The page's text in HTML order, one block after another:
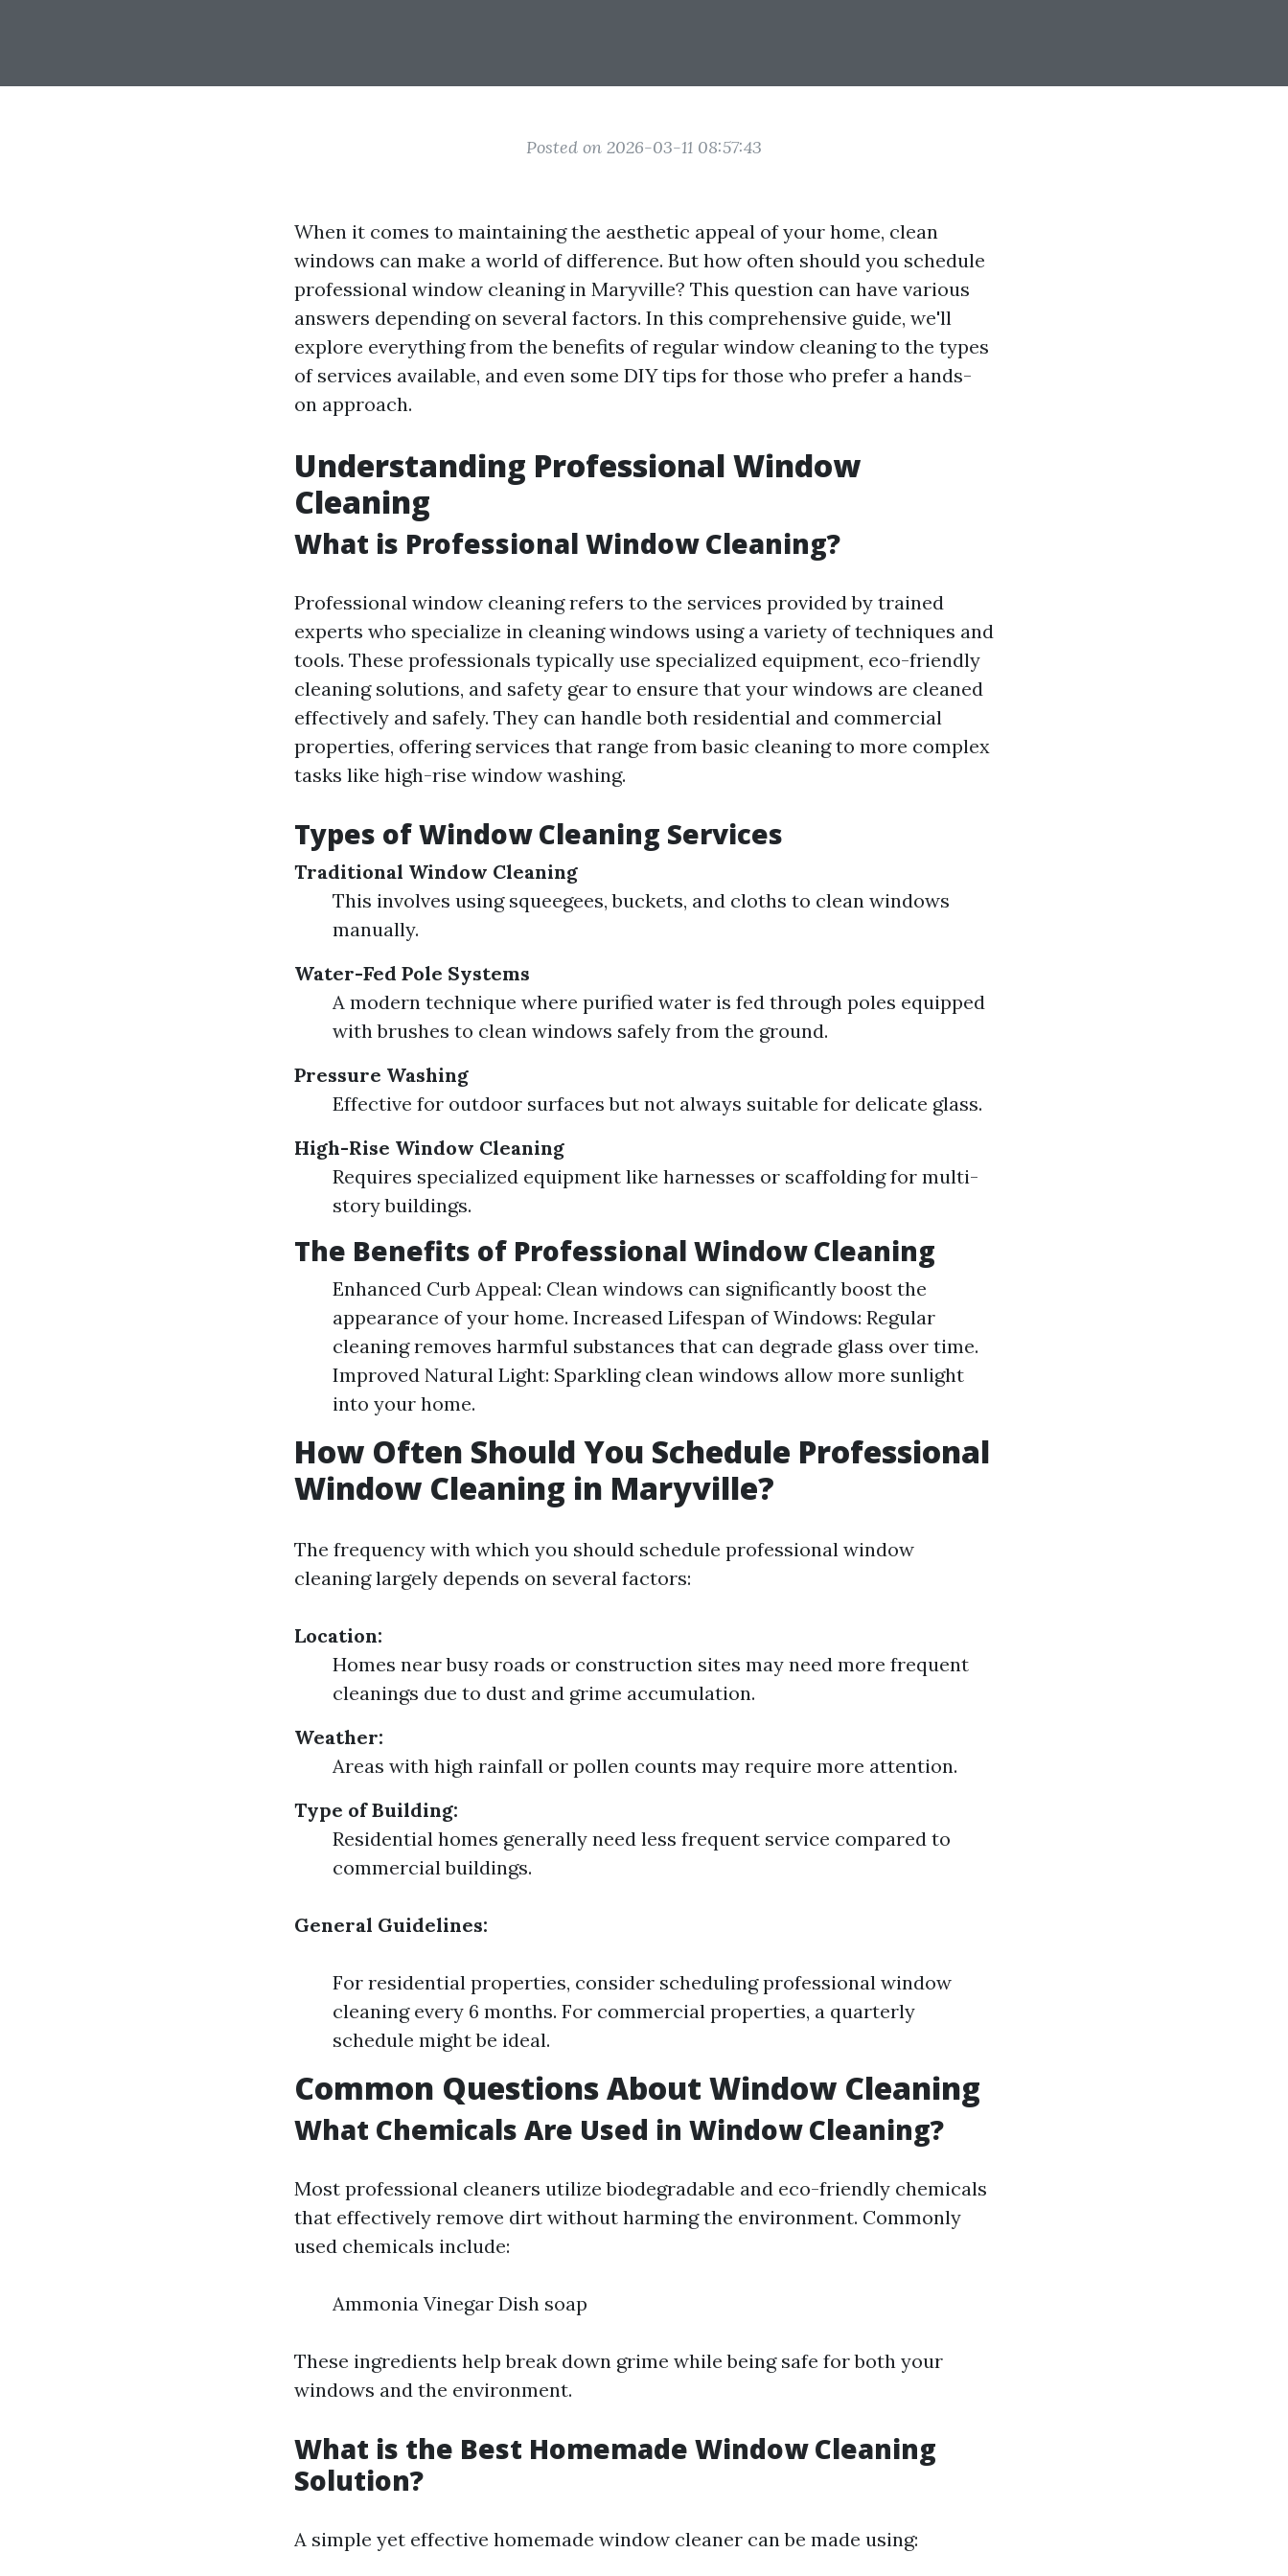
Posted on 2026-03-11 08:57:43
When it comes to maintaining the aesthetic appeal of your home, clean
windows can make a world of difference. But how often should you schedule
professional window cleaning in Maryville? This question can have various
answers depending on several factors. In this comprehensive guide, we'll
explore everything from the benefits of regular window cleaning to the types
of services available, and even some DIY tips for those who prefer a hands-
on approach.
Understanding Professional Window
Cleaning
What is Professional Window Cleaning?
Professional window cleaning refers to the services provided by trained
experts who specialize in cleaning windows using a variety of techniques and
tools. These professionals typically use specialized equipment, eco-friendly
cleaning solutions, and safety gear to ensure that your windows are cleaned
effectively and safely. They can handle both residential and commercial
properties, offering services that range from basic cleaning to more complex
tasks like high-rise window washing.
Types of Window Cleaning Services
Traditional Window Cleaning
This involves using squeegees, buckets, and cloths to clean windows
manually.
Water-Fed Pole Systems
A modern technique where purified water is fed through poles equipped
with brushes to clean windows safely from the ground.
Pressure Washing
Effective for outdoor surfaces but not always suitable for delicate glass.
High-Rise Window Cleaning
Requires specialized equipment like harnesses or scaffolding for multi-
story buildings.
The Benefits of Professional Window Cleaning
Enhanced Curb Appeal: Clean windows can significantly boost the
appearance of your home. Increased Lifespan of Windows: Regular
cleaning removes harmful substances that can degrade glass over time.
Improved Natural Light: Sparkling clean windows allow more sunlight
into your home.
How Often Should You Schedule Professional
Window Cleaning in Maryville?
The frequency with which you should schedule professional window
cleaning largely depends on several factors:
Location:
Homes near busy roads or construction sites may need more frequent
cleanings due to dust and grime accumulation.
Weather:
Areas with high rainfall or pollen counts may require more attention.
Type of Building:
Residential homes generally need less frequent service compared to
commercial buildings.
General Guidelines:
For residential properties, consider scheduling professional window
cleaning every 6 months. For commercial properties, a quarterly
schedule might be ideal.
Common Questions About Window Cleaning
What Chemicals Are Used in Window Cleaning?
Most professional cleaners utilize biodegradable and eco-friendly chemicals
that effectively remove dirt without harming the environment. Commonly
used chemicals include:
Ammonia Vinegar Dish soap
These ingredients help break down grime while being safe for both your
windows and the environment.
What is the Best Homemade Window Cleaning
Solution?
A simple yet effective homemade window cleaner can be made using: